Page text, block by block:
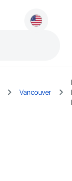
Vancouver